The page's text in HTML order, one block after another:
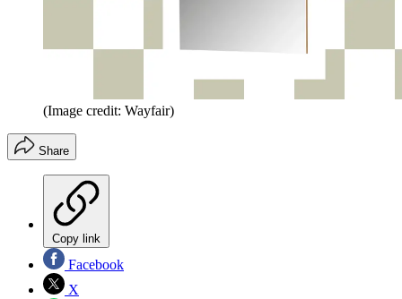
(Image credit: Wayfair)
Share
Copy link
Facebook
X